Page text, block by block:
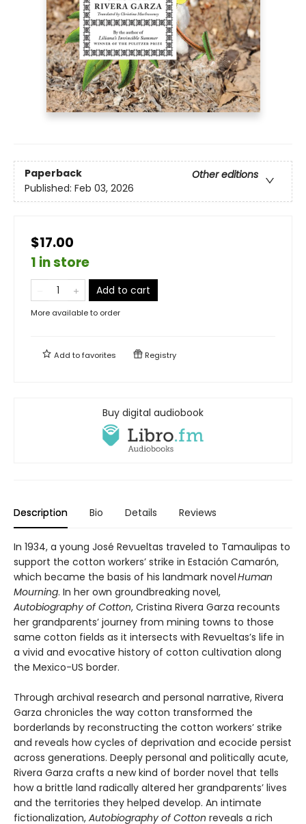
Paperback
Other editions
Published: Feb 03, 2026
$17.00
1 in store
Add to cart
More available to order
Add tofavorites Registry
Buy digital audiobook
Description Bio Details Reviews
In 1934, a young José Revueltas traveled to Tamaulipas to
support the cotton workers’ strike in Estación Camarón,
which became the basis of his landmark novelHuman
Mourning. In her own groundbreaking novel,
Autobiography of Cotton, Cristina Rivera Garza recounts
her grandparents’ journey from mining towns to those
same cotton fields as it intersects with Revueltas’s life in
a vivid and evocative history of cotton cultivation along
the Mexico-US border.
Through archival research and personal narrative, Rivera
Garza chronicles the way cotton transformed the
borderlands by reconstructing the cotton workers’ strike
and reveals how cycles of deprivation and ecocide persist
across generations. Deeply personal and politically acute,
Rivera Garza crafts a new kind of border novel that tells
how a brittle land radically altered her grandparents’ lives
and the territories they helped develop. An intimate
fictionalization, Autobiography of Cotton reveals a rich